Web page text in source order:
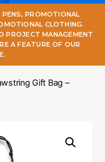
PROMOTIONAL
CLOTHING.
PROJECT MANAGEMENT
A FEATURE OF OUR
Gift Bag –